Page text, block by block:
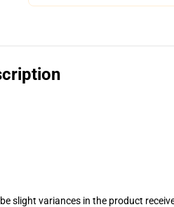
slight variances in the product